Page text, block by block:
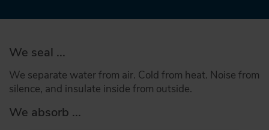
We seal ...
We separate water from air. Cold from heat. Noise from
silence, and insulate inside from outside.
We absorb ...